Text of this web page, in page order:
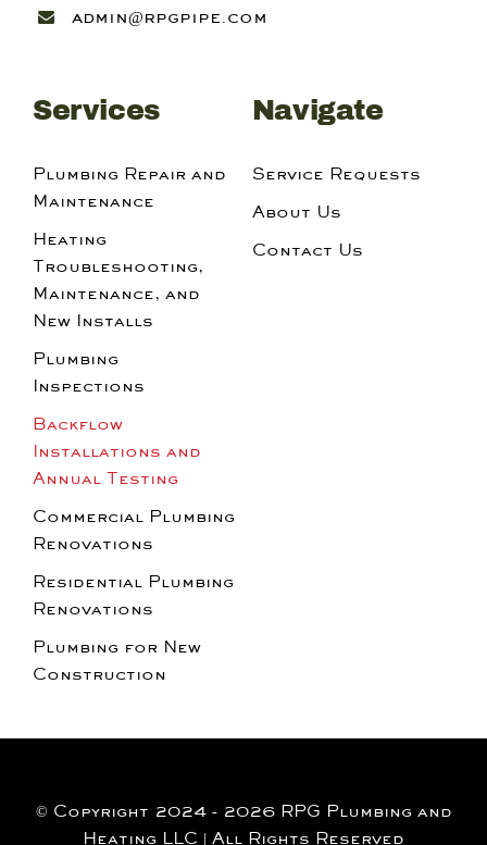
admin@rpgpipe.com
Services
Plumbing Repair and
Maintenance
Heating
Troubleshooting,
Maintenance, and
New Installs
Plumbing
Inspections
Backflow
Installations and
Annual Testing
Commercial Plumbing
Renovations
Residential Plumbing
Renovations
Plumbing for New
Construction
Navigate
Service Requests
About Us
Contact Us
© Copyright 2024 - 2026 RPG Plumbing and
Heating LLC | All Rights Reserved